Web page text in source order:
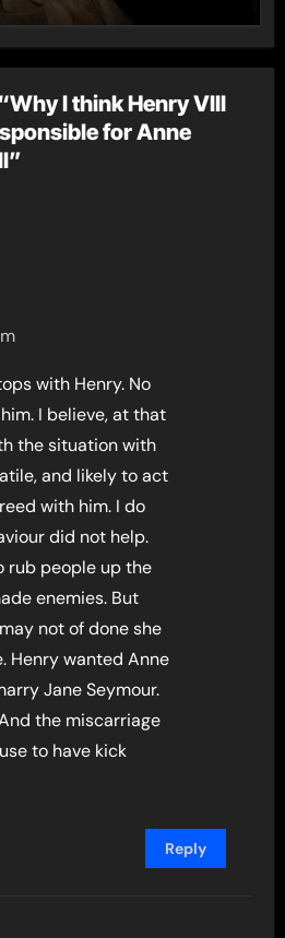
I think Henry VIII
for Anne
with Henry. No
I believe, at that
the situation with
and likely to act
with him. I do
did not help.
rub people up the
enemies. But
not of done she
Henry wanted Anne
Jane Seymour.
the miscarriage
to have kick
Reply